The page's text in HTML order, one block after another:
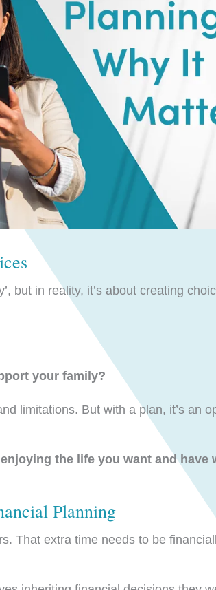
but in reality, it’s about creating
your family?
limitations. But with a plan, it’s an
the life you want and have
Planning
That extra time needs to be